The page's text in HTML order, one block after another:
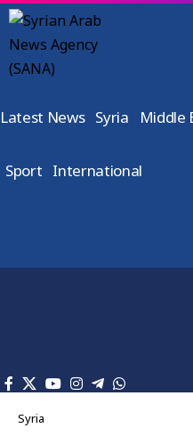
Latest News Syria Middle
Sport International
Syria